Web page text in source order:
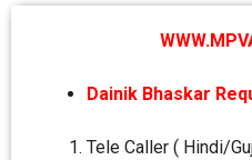
Dainik Bhaskar
Tele Caller ( Hindi/